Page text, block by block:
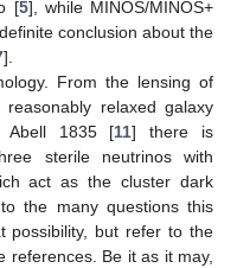
[5], while MINOS/MINOS+
conclusion about the
].
From the lensing of
relaxed galaxy
1835 [11] there is
sterile neutrinos with
act as the cluster dark
the many questions this
possibility, but refer to the
references. Be it as it may,